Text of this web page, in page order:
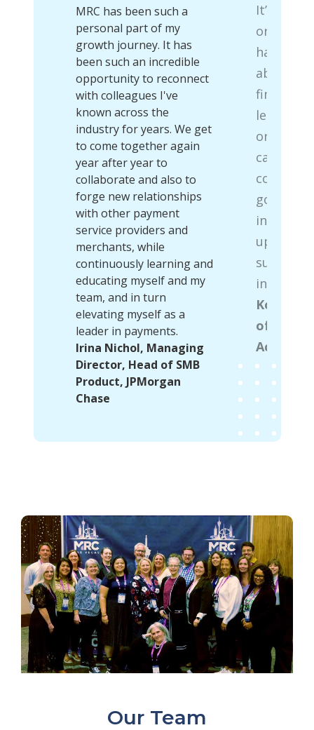
MRC has been such a
personal part of my
growth journey. It has
been such an incredible
opportunity to reconnect
with colleagues I've
known across the
industry for years. We get
to come together again
year after year to
collaborate and also to
forge new relationships
with other payment
service providers and
merchants, while
continuously learning and
educating myself and my
team, and in turn
elevating myself as a
leader in payments.
Irina Nichol, Managing
Director, Head of SMB
Product, JPMorgan
Chase
It’s a
has
able to
findings
learning
can brief
going on
industry
up
subject
in those
Kolin
of North
Our Team